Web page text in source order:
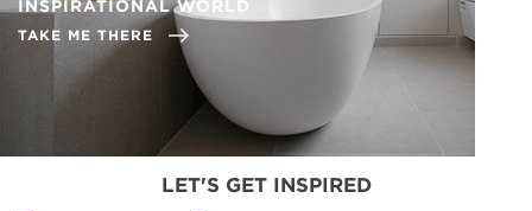
INSPIRATIONAL WORLD
TAKE ME THERE
LET'S GET INSPIRED